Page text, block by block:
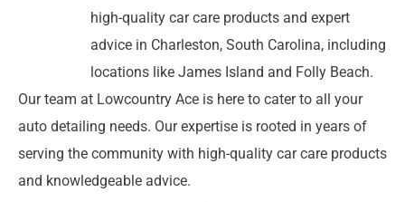
high-quality car care products and expert
advice in Charleston, South Carolina, including
locations like James Island and Folly Beach.
Our team at Lowcountry Ace is here to cater to all your
auto detailing needs. Our expertise is rooted in years of
serving the community with high-quality car care products
and knowledgeable advice.